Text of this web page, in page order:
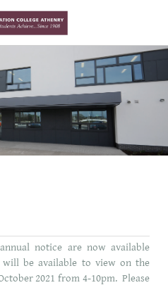
notice are now available
be available to view on the
2021 from 4-10pm. Please